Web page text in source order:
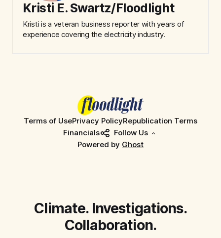
Kristi E. Swartz/Floodlight
Kristi is a veteran business reporter with years of
experience covering the electricity industry.
Terms of UsePrivacy PolicyRepublication Terms
Financials
Follow Us
Powered by Ghost
Climate. Investigations.
Collaboration.